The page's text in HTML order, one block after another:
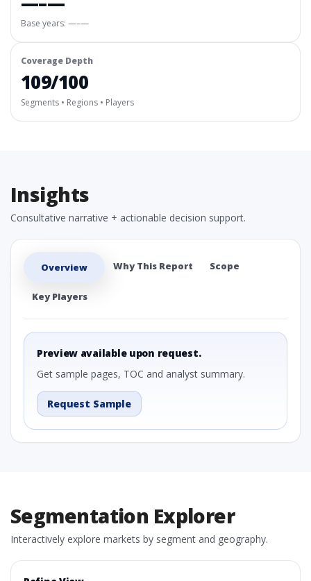
Base years: —–—
Coverage Depth
109/100
Segments • Regions • Players
Insights
Consultative narrative + actionable decision support.
Overview Why This Report Scope
Key Players
Preview available upon request.
Get sample pages, TOC and analyst summary.
Request Sample
Segmentation Explorer
Interactively explore markets by segment and geography.